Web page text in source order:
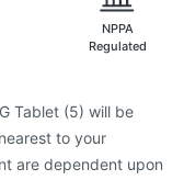
NPPA
Regulated
Tablet (5) will be
to your
are dependent upon